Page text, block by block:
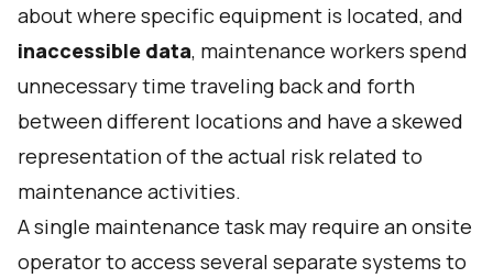
about where specific equipment is located, and
inaccessible data, maintenance workers spend
unnecessary time traveling back and forth
between different locations and have a skewed
representation of the actual risk related to
maintenance activities.
A single maintenance task may require an onsite
operator to access several separate systems to